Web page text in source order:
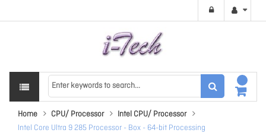
Home CPU/ Processor
Intel CPU/ Processor
Intel Core Ultra 9 285 Processor - Box - 64-bit Processing